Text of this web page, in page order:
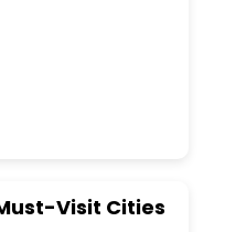
Nowe hotels hassle -
travel companion.
room, Laundry
Visit Cities